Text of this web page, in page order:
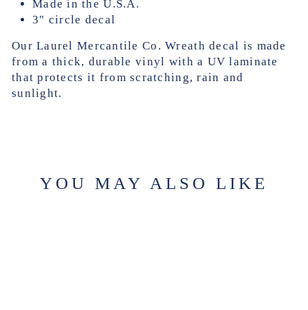
Made in the U.S.A.
3" circle decal
Our Laurel Mercantile Co. Wreath decal is made
from a thick, durable vinyl with a UV laminate
that protects it from scratching, rain and
sunlight.
YOU MAY ALSO LIKE